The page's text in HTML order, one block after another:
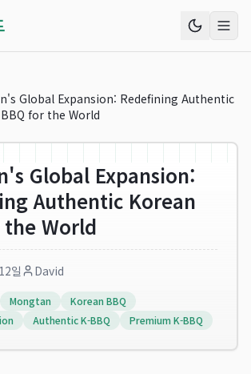
Global Expansion: Redefining Authentic
for the World
Global Expansion:
Authentic Korean
the World
일 David
Mongtan
Korean BBQ
Authentic K-BBQ Premium K-BBQ